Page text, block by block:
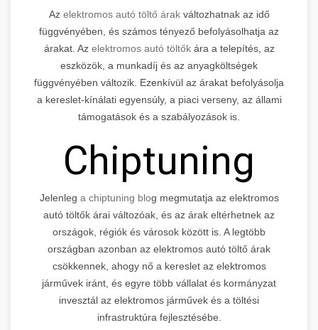
Az elektromos autó töltő árakváltozhatnak az idő
függvényében, és számos tényező befolyásolhatja az
árakat. Az elektromos autó töltőkára a telepítés, az
eszközök, a munkadíj és az anyagköltségek
függvényében változik. Ezenkívül az árakat befolyásolja
a kereslet-kínálati egyensúly, a piaci verseny, az állami
támogatások és a szabályozások is.
Chiptuning
Jelenleg a chiptuning blog megmutatja az elektromos
autó töltők árai változóak, és az árak eltérhetnek az
országok, régiók és városok között is. A legtöbb
országban azonban az elektromos autó töltő árak
csökkennek, ahogy nő a kereslet az elektromos
járművek iránt, és egyre több vállalat és kormányzat
invesztál az elektromos járművek és a töltési
infrastruktúra fejlesztésébe.